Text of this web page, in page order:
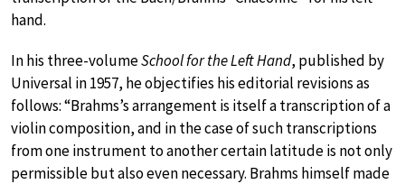
hand.
In his three-volumeSchool for the Left Hand, published by
Universal in 1957, he objectifies his editorial revisions as
follows: “Brahms’s arrangement is itself a transcription of a
violin composition, and in the case of such transcriptions
from one instrument to another certain latitude is not only
permissible but also even necessary. Brahms himself made